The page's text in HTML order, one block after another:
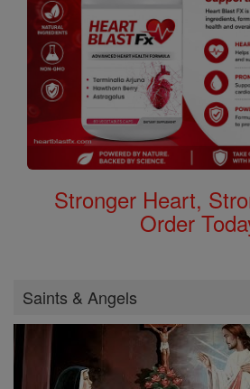
Stronger Heart,
Order
Saints & Angels